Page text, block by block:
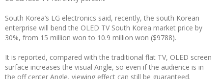
South Korea’s LG electronics said, recently, the south Korean
enterprise will bend the OLED TV South Korea market price by
30%, from 15 million won to 10.9 million won ($9788).
It is reported, compared with the traditional flat TV, OLED screen
surface increases the visual Angle, so even if the audience is in
the off center Angle, viewing effect can still be guaranteed.